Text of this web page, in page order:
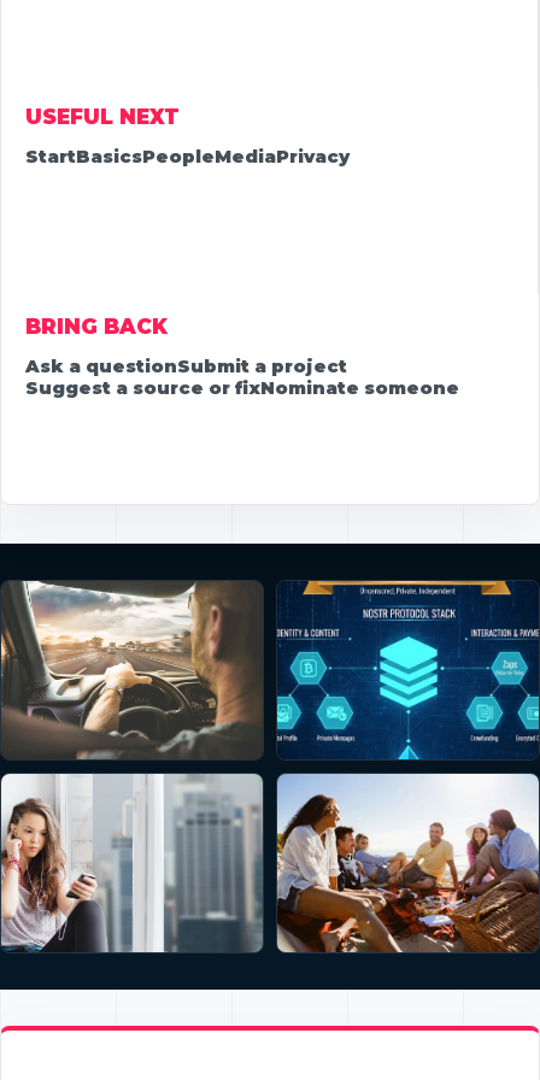
USEFUL NEXT
StartBasicsPeopleMediaPrivacy
BRING BACK
Ask a questionSubmit a project
Suggest a source or fixNominate someone